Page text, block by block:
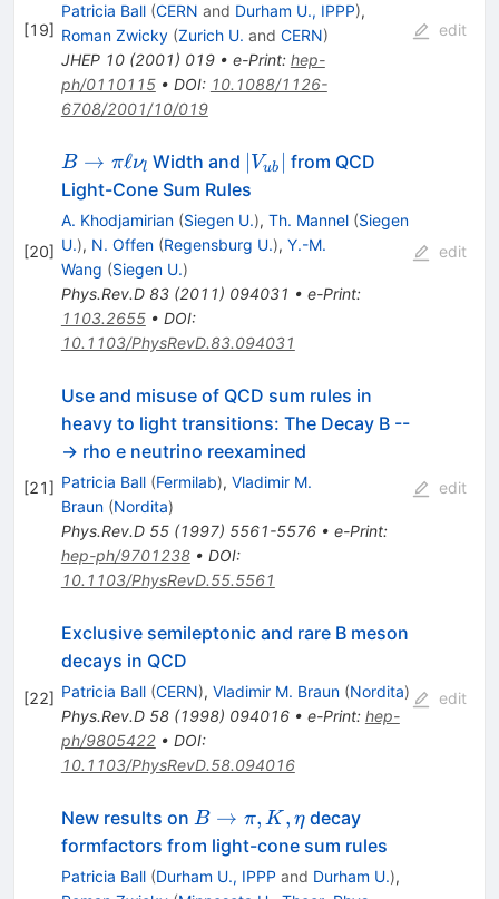
[19]
Patricia Ball (CERN and Durham U., IPPP),
Roman Zwicky (Zurich U. and CERN)
JHEP 10(2001) 019• e-Print: hep-
ph/0110115• DOI: 10.1088/1126-
6708/2001/10/019
edit
[20]
B \to
\pi
\ell
\nu_l
B → πℓνl Width and |V_{ub}|
Vub
from QCD
Light-Cone Sum Rules
A. Khodjamirian (Siegen U.), Th. Mannel (Siegen
U.), N. Offen (Regensburg U.), Y.-M.
Wang (Siegen U.)
Phys.Rev.D 83(2011) 094031 • e-Print:
1103.2655• DOI:
10.1103/PhysRevD.83.094031
edit
[21]
Use and misuse of QCD sum rules in
heavy to light transitions: The Decay B --
-> rho e neutrino reexamined
Patricia Ball (Fermilab), Vladimir M.
Braun (Nordita)
Phys.Rev.D 55(1997) 5561-5576• e-Print:
hep-ph/9701238• DOI:
10.1103/PhysRevD.55.5561
edit
[22]
Exclusive semileptonic and rare B meson
decays in QCD
Patricia Ball (CERN), Vladimir M. Braun (Nordita)
Phys.Rev.D 58(1998) 094016• e-Print: hep-
ph/9805422• DOI:
10.1103/PhysRevD.58.094016
edit
New results on B
\to
\pi,
K,
B → π, K , ηdecay
formfactors from light-cone sum rules
Patricia Ball (Durham U., IPPP and Durham U.),